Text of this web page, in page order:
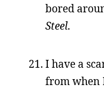
bored
Steel.
I have a
from when